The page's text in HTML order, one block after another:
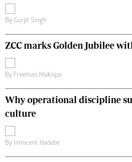
By Gurjit Singh
ZCC marks Golden Jubilee
By Freeman Makopa
Why operational discipline
culture
By Innocent Hadebe